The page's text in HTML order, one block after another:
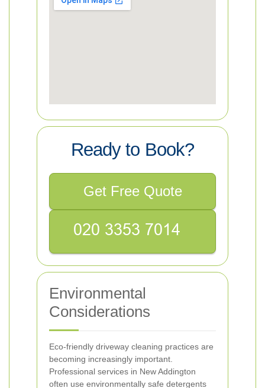
Ready to Book?
Get Free Quote
Environmental
Considerations
Eco-friendly driveway cleaning practices are
becoming increasingly important.
Professional services in New Addington
often use environmentally safe detergents